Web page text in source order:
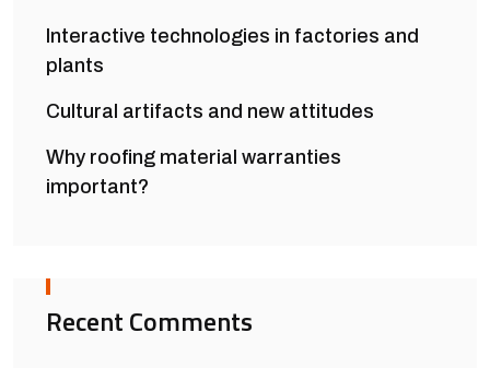
Interactive technologies in factories and
plants
Cultural artifacts and new attitudes
Why roofing material warranties
important?
Recent Comments